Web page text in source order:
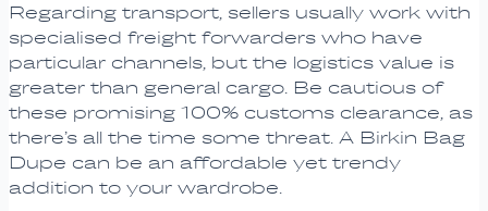
Regarding transport, sellers usually work with
specialised freight forwarders who have
particular channels, but the logistics value is
greater than general cargo. Be cautious of
these promising 100% customs clearance, as
there’s all the time some threat. A Birkin Bag
Dupe can be an affordable yet trendy
addition to your wardrobe.